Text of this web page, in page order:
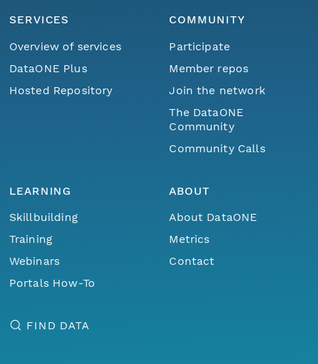
SERVICES
Overview of services
DataONE Plus
Hosted Repository
COMMUNITY
Participate
Member repos
Join the network
The DataONE
Community
Community Calls
LEARNING
Skillbuilding
Training
Webinars
Portals How-To
ABOUT
About DataONE
Metrics
Contact
FIND DATA